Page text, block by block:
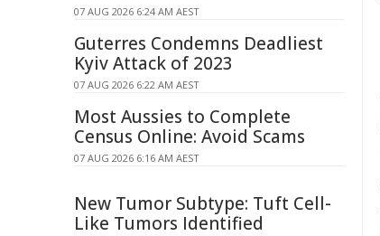
07 AUG 2026 6:24 AM AEST
Guterres Condemns Deadliest
Kyiv Attack of 2023
07 AUG 2026 6:22 AM AEST
Most Aussies to Complete
Census Online: Avoid Scams
07 AUG 2026 6:16 AM AEST
New Tumor Subtype: Tuft Cell-
Like Tumors Identified